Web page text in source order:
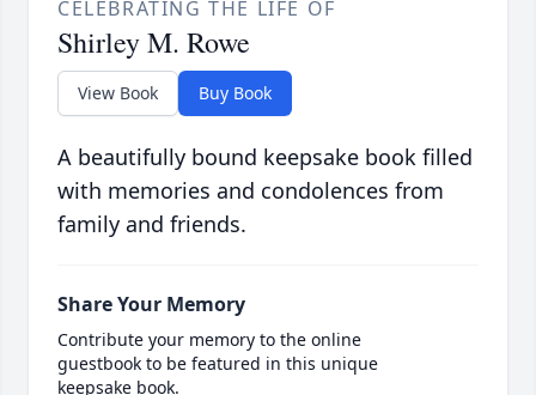
CELEBRATING THE LIFE OF
Shirley M. Rowe
View Book Buy Book
A beautifully bound keepsake book filled
with memories and condolences from
family and friends.
Share Your Memory
Contribute your memory to the online
guestbook to be featured in this unique
keepsake book.